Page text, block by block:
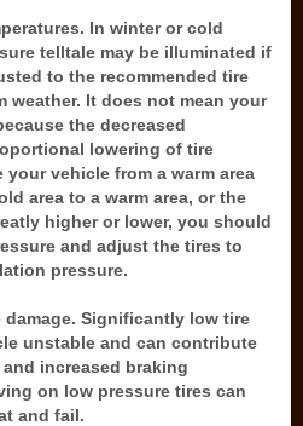
In winter or cold
telltale may be illuminated if
to the recommended tire
weather. It does not mean your
the decreased
lowering of tire
vehicle from a warm area
area to a warm area, or the
higher or lower, you should
and adjust the tires to
pressure.
damage. Significantly low tire
unstable and can contribute
increased braking
on low pressure tires can
and fail.